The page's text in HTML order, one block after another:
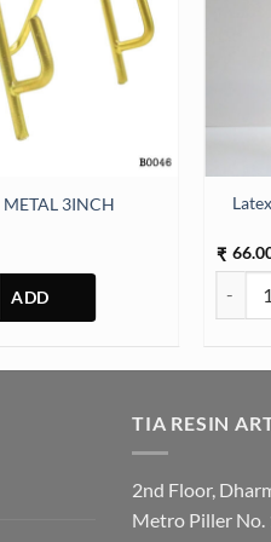
METAL 3INCH
3INCH quantity
₹
Latex
TIA RESIN
2nd Floor,
Metro Piller No.